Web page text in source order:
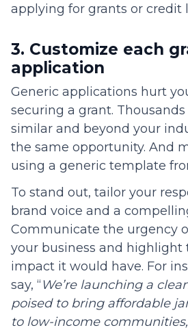
applying for grants or credit
3. Customize each
application
Generic applications hurt
securing a grant. Thousands
similar and beyond your
the same opportunity. And
using a generic template
To stand out, tailor your
brand voice and a
Communicate the urgency
your business and highlight
impact it would have. For
say, “ We’re launching a
poised to bring affordable
to low-income